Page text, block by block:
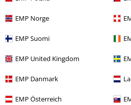
EMP Norge
EMP Suomi
EMP United Kingdom
EMP Danmark
EMP Österreich